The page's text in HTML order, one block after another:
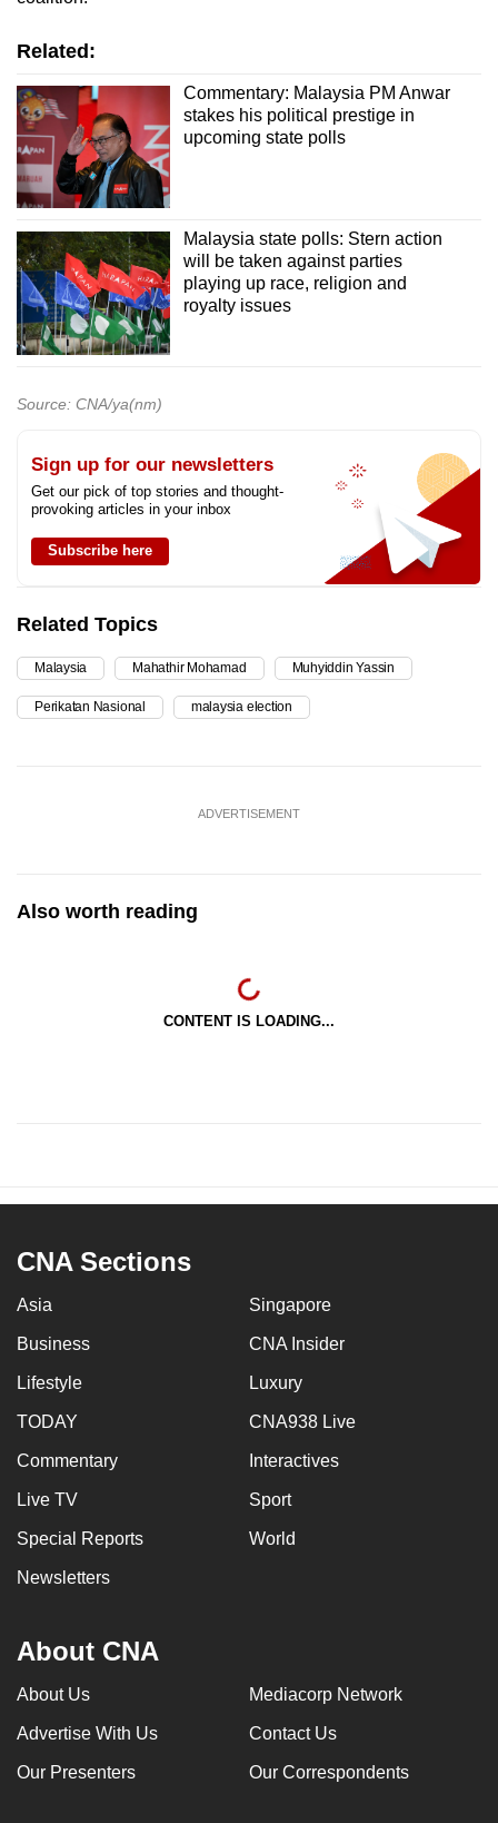
Related:
Commentary: Malaysia PM Anwar
stakes his political prestige in
upcoming state polls
Malaysia state polls: Stern action
will be taken against parties
playing up race, religion and
royalty issues
Source: CNA/ya(nm)
Sign up for our newsletters
Get our pick of top stories and thought-
provoking articles in your inbox
Subscribe here
Related Topics
Malaysia Mahathir Mohamad Muhyiddin Yassin
Perikatan Nasional malaysia election
ADVERTISEMENT
Also worth reading
CONTENT IS LOADING...
CNA Sections
Asia Singapore
Business CNA Insider
Lifestyle Luxury
TODAY CNA938 Live
Commentary Interactives
Live TV Sport
Special Reports World
Newsletters
About CNA
About Us Mediacorp Network
Advertise With Us Contact Us
Our Presenters Our Correspondents